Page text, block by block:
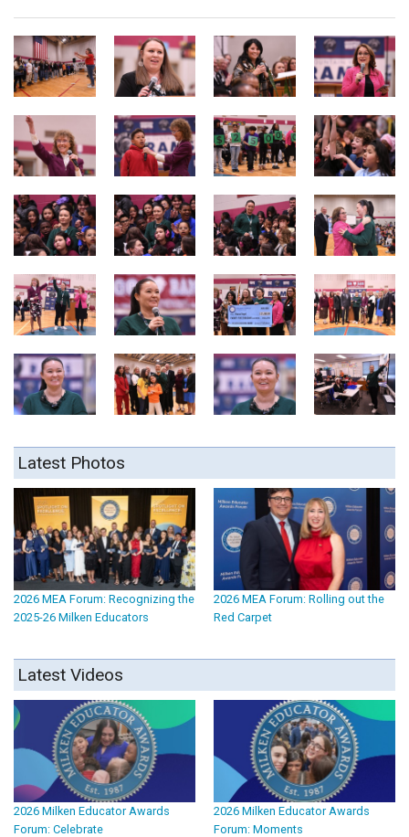
Latest Photos
2026 MEA Forum: Recognizing the
2025-26 Milken Educators
2026 MEA Forum: Rolling out the
Red Carpet
Latest Videos
2026 Milken Educator Awards
Forum: Celebrate
2026 Milken Educator Awards
Forum: Moments